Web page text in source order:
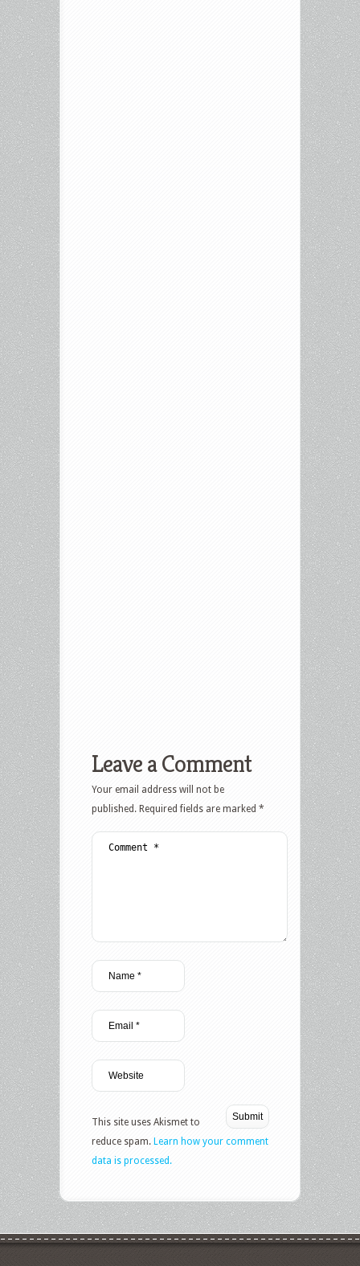
Leave a Comment
Your email address will not be
published. Required fields are marked *
This site uses Akismet to
reduce spam. Learn how your comment
data is processed.